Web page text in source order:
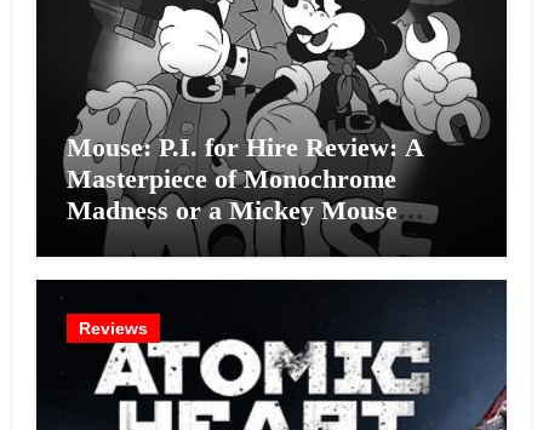
Mouse: P.I. for Hire Review: A
Masterpiece of Monochrome
Madness or a Mickey Mouse
Effort?
Reviews